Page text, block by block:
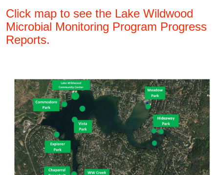
Click map to see the Lake Wildwood
Microbial Monitoring Program Progress
Reports.